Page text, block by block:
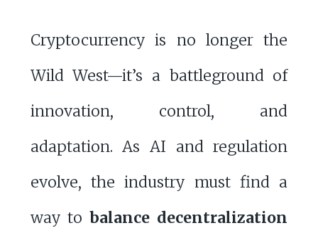
Cryptocurrency is no longer the
Wild West—it’s a battleground of
innovation, control, and
adaptation. As AI and regulation
evolve, the industry must find a
way tobalance decentralization